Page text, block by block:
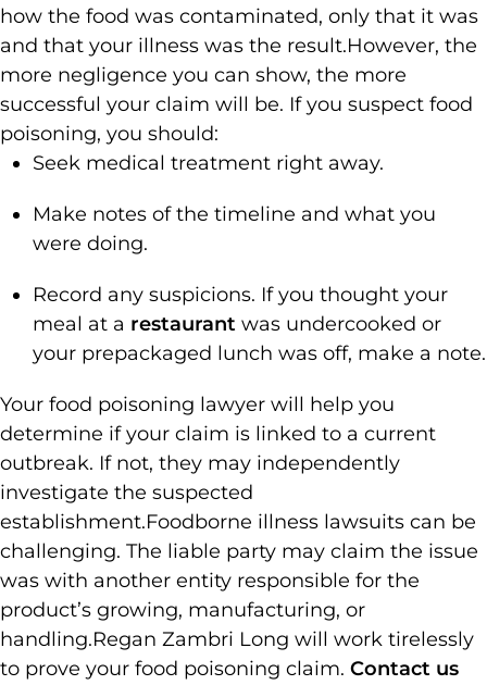
how the food was contaminated, only that it was
and that your illness was the result.However, the
more negligence you can show, the more
successful your claim will be. If you suspect food
poisoning, you should:
Seek medical treatment right away.
Make notes of the timeline and what you
were doing.
Record any suspicions. If you thought your
meal at a restaurant was undercooked or
your prepackaged lunch was off, make a note.
Your food poisoning lawyer will help you
determine if your claim is linked to a current
outbreak. If not, they may independently
investigate the suspected
establishment.Foodborne illness lawsuits can be
challenging. The liable party may claim the issue
was with another entity responsible for the
product’s growing, manufacturing, or
handling.Regan Zambri Long will work tirelessly
to prove your food poisoning claim. Contact us